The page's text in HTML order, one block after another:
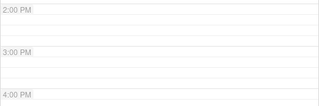
2:00 PM
3:00 PM
4:00 PM